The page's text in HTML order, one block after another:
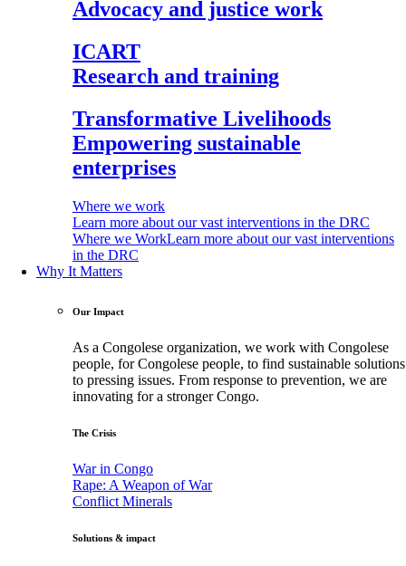
Advocacy and justice work
ICART
Research and training
Transformative Livelihoods
Empowering sustainable
enterprises
Where we work
Learn more about our vast interventions in the DRC
Where we WorkLearn more about our vast interventions
in the DRC
Why It Matters
Our Impact
As a Congolese organization, we work with Congolese
people, for Congolese people, to find sustainable solutions
to pressing issues. From response to prevention, we are
innovating for a stronger Congo.
The Crisis
War in Congo
Rape: A Weapon of War
Conflict Minerals
Solutions & impact